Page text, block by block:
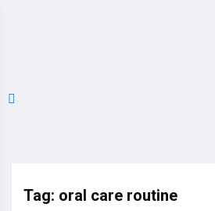
Tag: oral care routine